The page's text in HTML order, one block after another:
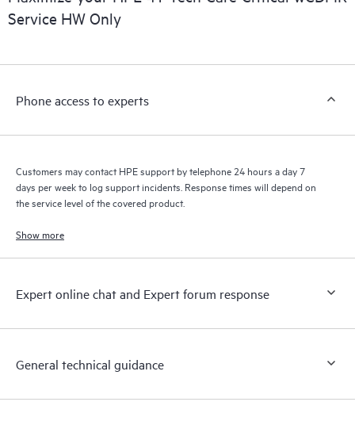
installed in the Customer’s environment and how these
products interact with each other. New self-service tools allow
a support incident, as well as providing a portal of curated
to HPE resources who will help drive operational excellence and
Service HW Only
Phone access to experts
Customers may contact HPE support by telephone 24 hours a day 7
days per week to log support incidents. Response times will depend on
the service level of the covered product.
Show more
Expert online chat and Expert forum response
General technical guidance